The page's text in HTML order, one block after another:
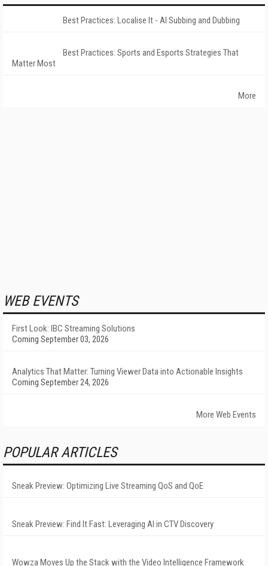
Best Practices: Localise It - AI Subbing and Dubbing
Best Practices: Sports and Esports Strategies That
Matter Most
More
WEB EVENTS
First Look: IBC Streaming Solutions
Coming September 03, 2026
Analytics That Matter: Turning Viewer Data into Actionable Insights
Coming September 24, 2026
More Web Events
POPULAR ARTICLES
Sneak Preview: Optimizing Live Streaming QoS and QoE
Sneak Preview: Find It Fast: Leveraging AI in CTV Discovery
Wowza Moves Up the Stack with the Video Intelligence Framework